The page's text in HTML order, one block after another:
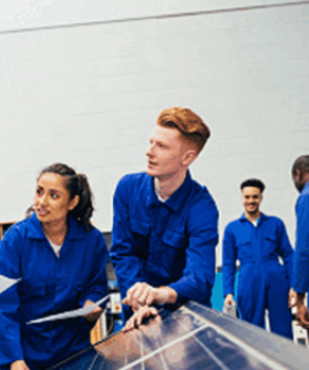
Data scientists must
adjust accordingly,
the potential and the ethical
learning techniques in